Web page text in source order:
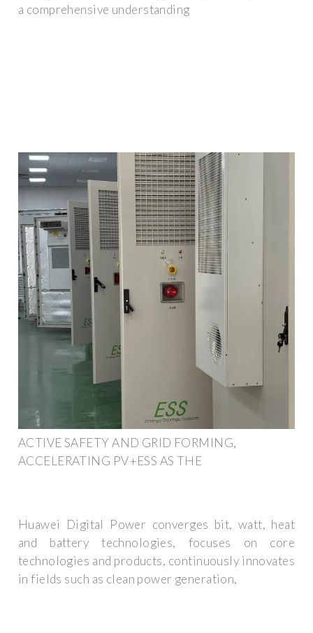
a comprehensive understanding
ACTIVE SAFETY AND GRID FORMING,
ACCELERATING PV+ESS AS THE
Huawei Digital Power converges bit, watt, heat
and battery technologies, focuses on core
technologies and products, continuously innovates
in fields such as clean power generation,